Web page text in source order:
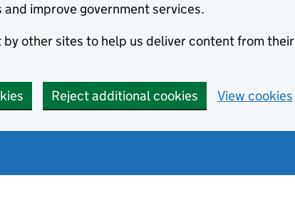
improve government services.
by other sites to help us deliver content from their
Reject additional cookies View cookies